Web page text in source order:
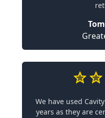
We have used
years as they are